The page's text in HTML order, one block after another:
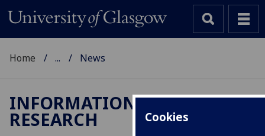
Cookies
Home ... News
INFORMATION STUDIES
RESEARCH